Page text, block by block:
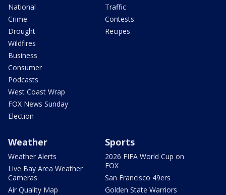
National
Crime
Drought
Wildfires
Business
Consumer
Podcasts
West Coast Wrap
FOX News Sunday
Election
Traffic
Contests
Recipes
Weather
Weather Alerts
Live Bay Area Weather
Cameras
Air Quality Map
Sports
2026 FIFA World Cup on
FOX
San Francisco 49ers
Golden State Warriors